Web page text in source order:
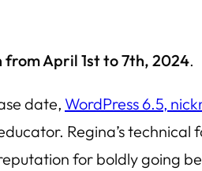
April 1st to 7th, 2024.
date, WordPress 6.5,
Regina’s technical
for boldly going